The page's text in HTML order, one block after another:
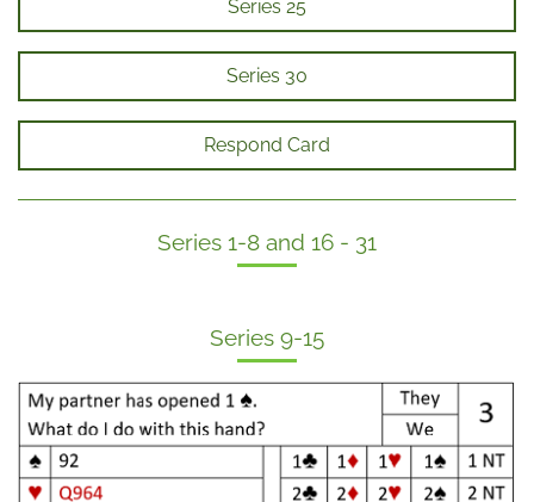
Series 25
Series 30
Respond Card
Series 1-8 and 16 - 31
Series 9-15